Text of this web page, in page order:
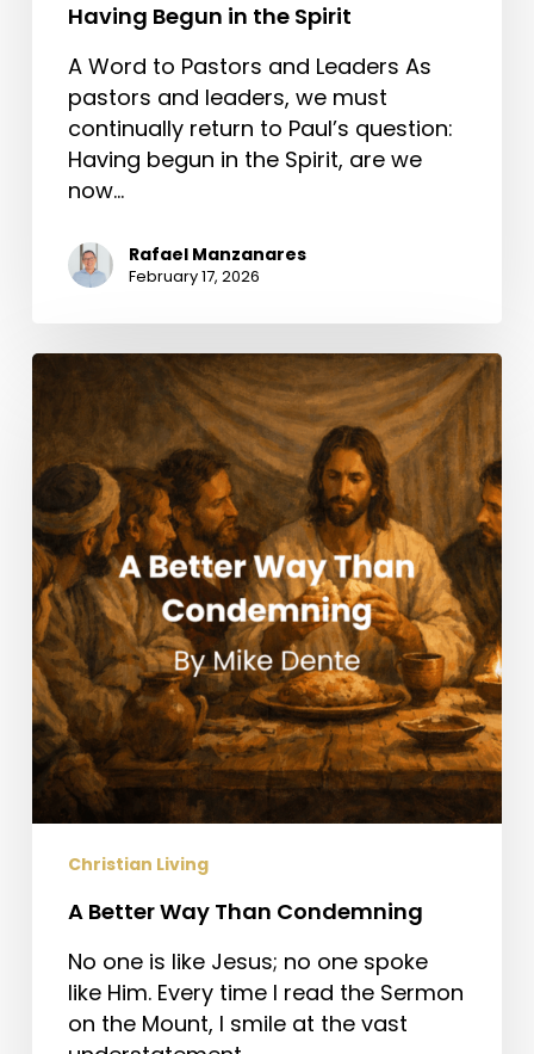
Having Begun in the Spirit
A Word to Pastors and Leaders As
pastors and leaders, we must
continually return to Paul’s question:
Having begun in the Spirit, are we
now…
Rafael Manzanares
February 17, 2026
A
Better
Way
Than
Condemning
Christian Living
A Better Way Than Condemning
No one is like Jesus; no one spoke
like Him. Every time I read the Sermon
on the Mount, I smile at the vast